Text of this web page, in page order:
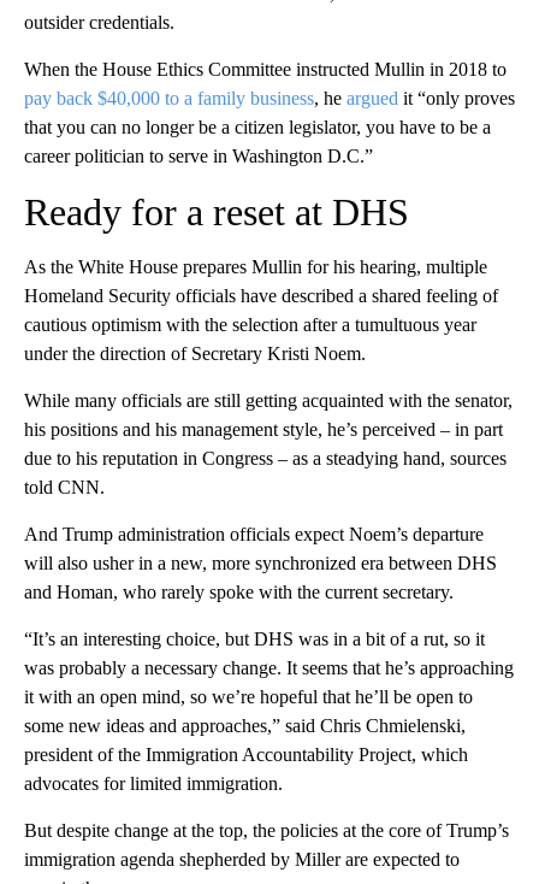
outsider credentials.
When the House Ethics Committee instructed Mullin in 2018 to
pay back $40,000 to a family business, he argued it “only proves
that you can no longer be a citizen legislator, you have to be a
career politician to serve in Washington D.C.”
Ready for a reset at DHS
As the White House prepares Mullin for his hearing, multiple
Homeland Security officials have described a shared feeling of
cautious optimism with the selection after a tumultuous year
under the direction of Secretary Kristi Noem.
While many officials are still getting acquainted with the senator,
his positions and his management style, he’s perceived – in part
due to his reputation in Congress – as a steadying hand, sources
told CNN.
And Trump administration officials expect Noem’s departure
will also usher in a new, more synchronized era between DHS
and Homan, who rarely spoke with the current secretary.
“It’s an interesting choice, but DHS was in a bit of a rut, so it
was probably a necessary change. It seems that he’s approaching
it with an open mind, so we’re hopeful that he’ll be open to
some new ideas and approaches,” said Chris Chmielenski,
president of the Immigration Accountability Project, which
advocates for limited immigration.
But despite change at the top, the policies at the core of Trump’s
immigration agenda shepherded by Miller are expected to